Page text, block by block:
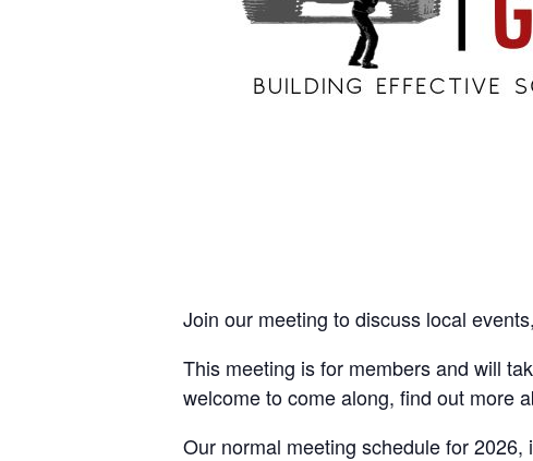
Join our meeting to discuss local
This meeting is for members and will
welcome to come along, find out more
Our normal meeting schedule for 2026,